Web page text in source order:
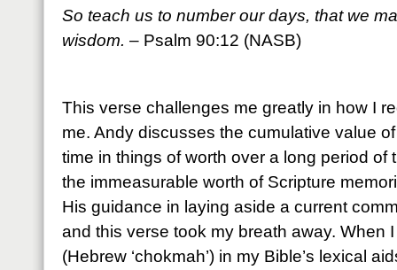
So teach us to number our days, that we
wisdom. – Psalm 90:12 (NASB)
This verse challenges me greatly in how I
me. Andy discusses the cumulative value
time in things of worth over a long period of
the immeasurable worth of Scripture
His guidance in laying aside a current
and this verse took my breath away. When I
(Hebrew ‘chokmah’) in my Bible’s lexical